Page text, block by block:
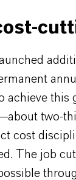
launched
achieve this
two-
cost
The job